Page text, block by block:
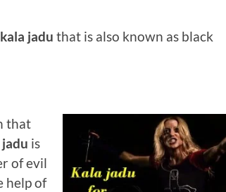
kala jadu that is also known as black
that
is
of evil
help of